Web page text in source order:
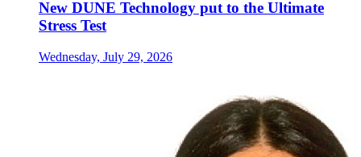
New DUNE Technology put to the Ultimate
Stress Test
Wednesday, July 29, 2026